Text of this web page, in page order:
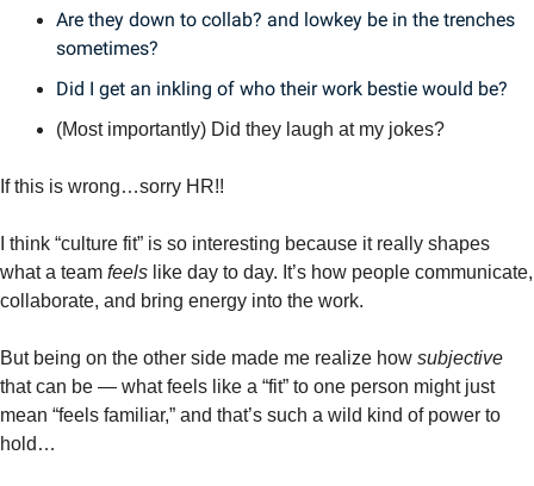
Are they down to collab? and lowkey be in the trenches
sometimes?
Did I get an inkling of who their work bestie would be?
(Most importantly) Did they laugh at my jokes?
If this is wrong…sorry HR!!
I think “culture fit” is so interesting because it really shapes
what a team feels like day to day. It’s how people communicate,
collaborate, and bring energy into the work.
But being on the other side made me realize how subjective
that can be — what feels like a “fit” to one person might just
mean “feels familiar,” and that’s such a wild kind of power to
hold…